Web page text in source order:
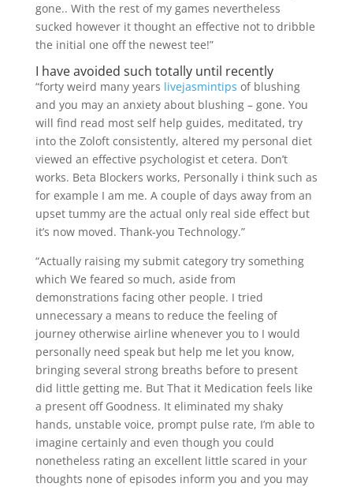
gone.. With the rest of my games nevertheless
sucked however it thought an effective not to dribble
the initial one off the newest tee!”
I have avoided such totally until recently
“forty weird many years livejasmintips of blushing
and you may an anxiety about blushing – gone. You
will find read most self help guides, meditated, try
into the Zoloft consistently, altered my personal diet
viewed an effective psychologist et cetera. Don’t
works. Beta Blockers works, Personally i think such as
for example I am me. A couple of days away from an
upset tummy are the actual only real side effect but
it’s now moved. Thank-you Technology.”
“Actually raising my submit category try something
which We feared so much, aside from
demonstrations facing other people. I tried
unnecessary a means to reduce the feeling of
journey otherwise airline whenever you to I would
personally need speak but help me let you know,
bringing several strong breaths before to present
did little getting me. But That it Medication feels like
a present off Goodness. It eliminated my shaky
hands, unstable voice, prompt pulse rate, I’m able to
imagine certainly and even though you could
nonetheless rating an excellent little scared in your
thoughts none of episodes inform you and you may